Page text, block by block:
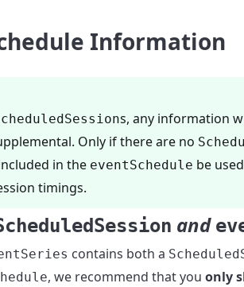
Information
s, any information
Only if there are no
in the eventSchedule be
timings.
and
contains both a
, we recommend that you only